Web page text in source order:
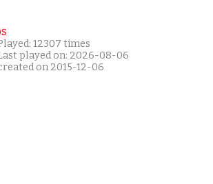
12307 times
played on: 2026-08-06
on 2015-12-06